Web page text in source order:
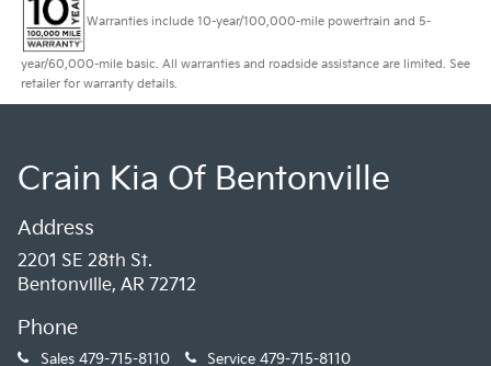
Warranties include 10-year/100,000-mile powertrain and 5-
year/60,000-mile basic. All warranties and roadside assistance are limited. See
retailer for warranty details.
Crain Kia Of Bentonville
Address
2201 SE 28th St.
Bentonville, AR 72712
Phone
Sales 479-715-8110 Service 479-715-8110